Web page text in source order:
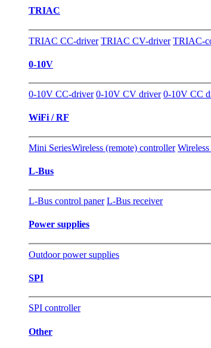
TRIAC
TRIAC CC-driver TRIAC CV-driver TRIAC-
0-10V
0-10V CC-driver 0-10V CV driver 0-10V CC
WiFi / RF
Mini SeriesWireless (remote) controller
L-Bus
L-Bus control paner L-Bus receiver
Power supplies
Outdoor power supplies
SPI
SPI controller
Other